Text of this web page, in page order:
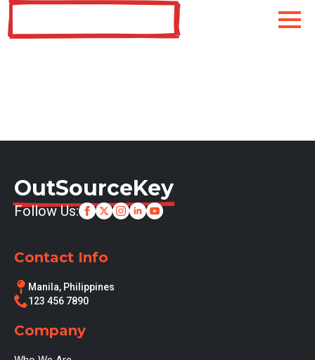
OutSourceKey
Follow Us:
Contact Info
Manila, Philippines
123 456 7890
Company